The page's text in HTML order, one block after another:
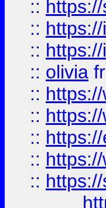
::
::
::
:: olivia
::
::
::
::
::